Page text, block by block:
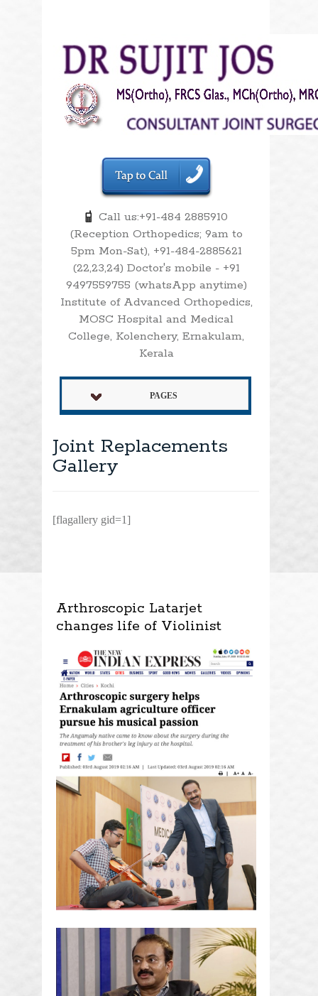
Call us:+91-484 2885910
(Reception Orthopedics; 9am to
5pm Mon-Sat), +91-484-2885621
(22,23,24) Doctor's mobile - +91
9497559755 (whatsApp anytime)
Institute of Advanced Orthopedics,
MOSC Hospital and Medical
College, Kolenchery, Ernakulam,
Kerala
PAGES
Joint Replacements
Gallery
[flagallery gid=1]
Arthroscopic Latarjet
changes life of Violinist